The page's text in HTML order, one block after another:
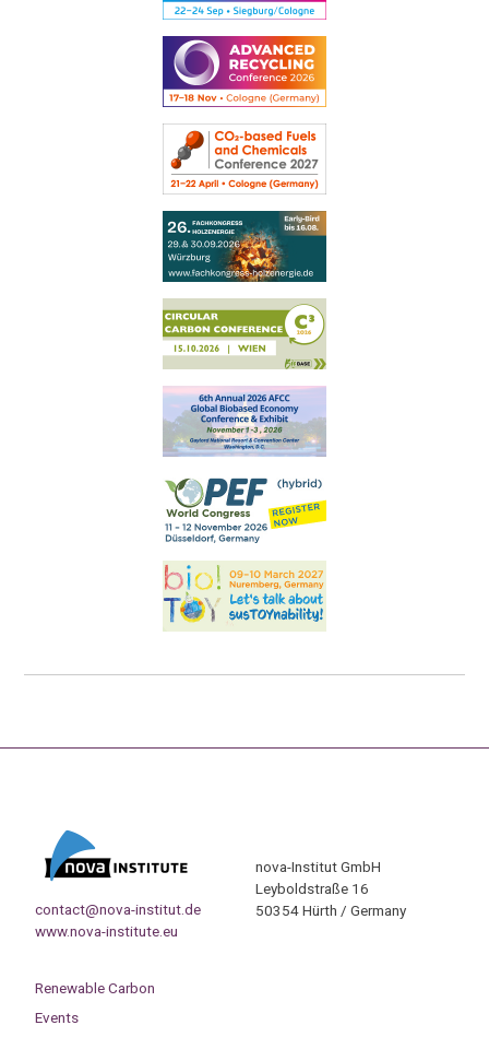
contact@nova-institut.de
www.nova-institute.eu
nova-Institut GmbH
Leyboldstraße 16
50354 Hürth / Germany
Renewable Carbon
Events